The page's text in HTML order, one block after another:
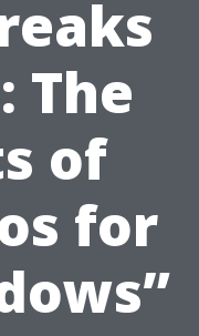
The
of
for